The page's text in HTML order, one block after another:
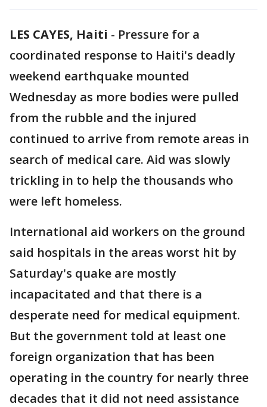
LES CAYES, Haiti - Pressure for a
coordinated response to Haiti's deadly
weekend earthquake mounted
Wednesday as more bodies were pulled
from the rubble and the injured
continued to arrive from remote areas in
search of medical care. Aid was slowly
trickling in to help the thousands who
were left homeless.
International aid workers on the ground
said hospitals in the areas worst hit by
Saturday's quake are mostly
incapacitated and that there is a
desperate need for medical equipment.
But the government told at least one
foreign organization that has been
operating in the country for nearly three
decades that it did not need assistance